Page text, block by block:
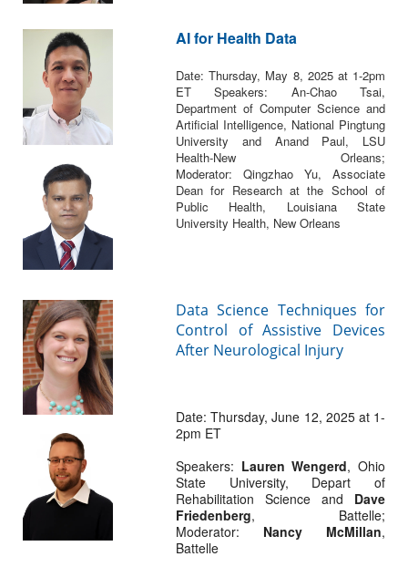
AI for Health Data
Date: Thursday, May 8, 2025 at 1-2pm
ET Speakers: An-Chao Tsai,
Department of Computer Science and
Artificial Intelligence, National Pingtung
University and Anand Paul, LSU
Health-New Orleans;
Moderator: Qingzhao Yu, Associate
Dean for Research at the School of
Public Health, Louisiana State
University Health, New Orleans
Data Science Techniques for
Control of Assistive Devices
After Neurological Injury
Date: Thursday, June 12, 2025 at 1-
2pm ET
Speakers: Lauren Wengerd, Ohio
State University, Depart of
Rehabilitation Science and Dave
Friedenberg, Battelle;
Moderator: Nancy McMillan,
Battelle